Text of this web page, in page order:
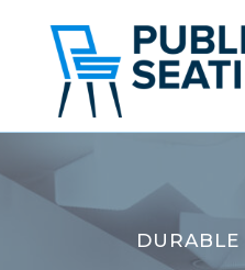
content
DURABLE